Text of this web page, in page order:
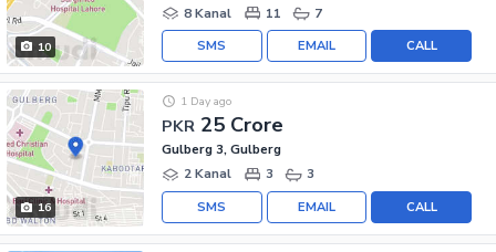
10
8 Kanal
11 7
CALL
EMAIL
SMS
16
PKR 25 Crore
1 Day ago
Gulberg 3, Gulberg
2 Kanal
3 3
CALL
EMAIL
SMS